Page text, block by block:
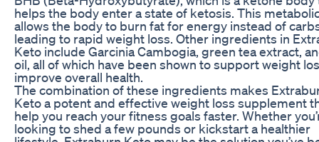
helps the body enter a state of ketosis. This
allows the body to burn fat for energy instead of
leading to rapid weight loss. Other ingredients in
Keto include Garcinia Cambogia, green tea extract,
oil, all of which have been shown to support weight
improve overall health.
The combination of these ingredients makes
Keto a potent and effective weight loss supplement
help you reach your fitness goals faster. Whether
looking to shed a few pounds or kickstart a healthier